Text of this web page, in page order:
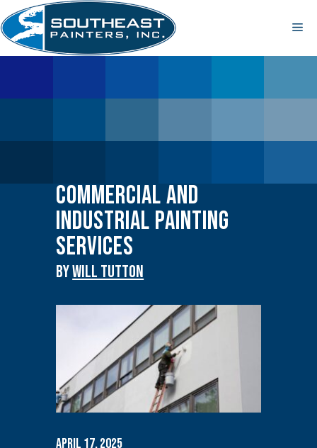
Skip
to
content
Commercial and
Industrial Painting
Services
ByWILL TUTTON
April 17, 2025